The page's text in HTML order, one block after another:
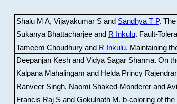
Shalu M A, Vijayakumar S and Sandhya T P. The
Sukanya Bhattacharjee and R Inkulu. Fault-
Tameem Choudhury and R Inkulu. Maintaining
Deepanjan Kesh and Vidya Sagar Sharma. On
Kalpana Mahalingam and Helda Princy
Ranveer Singh, Naomi Shaked-Monderer and
Francis Raj S and Gokulnath M . b-coloring of